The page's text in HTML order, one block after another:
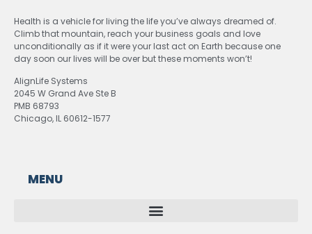
Health is a vehicle for living the life you’ve always dreamed of.
Climb that mountain, reach your business goals and love
unconditionally as if it were your last act on Earth because one
day soon our lives will be over but these moments won’t!
AlignLife Systems
2045 W Grand Ave Ste B
PMB 68793
Chicago, IL 60612-1577
MENU